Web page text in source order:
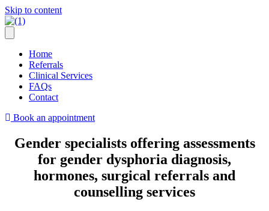
Skip to content
Home
Referrals
Clinical Services
FAQs
Contact
Book an appointment
Gender specialists offering assessments
for gender dysphoria diagnosis,
hormones, surgical referrals and
counselling services